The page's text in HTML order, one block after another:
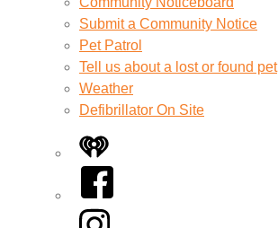
Submit a Community Notice
Pet Patrol
Tell us about a lost or found pet
Weather
Defibrillator On Site
iHeart
Facebook
Instagram